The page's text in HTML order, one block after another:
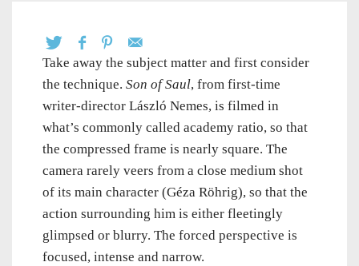
Take away the subject matter and first consider
the technique. Son of Saul, from first-time
writer-director László Nemes, is filmed in
what’s commonly called academy ratio, so that
the compressed frame is nearly square. The
camera rarely veers from a close medium shot
of its main character (Géza Röhrig), so that the
action surrounding him is either fleetingly
glimpsed or blurry. The forced perspective is
focused, intense and narrow.